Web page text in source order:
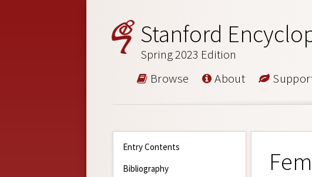
Stanford
Spring 2023 Edition
Browse About
Entry Contents
Bibliography